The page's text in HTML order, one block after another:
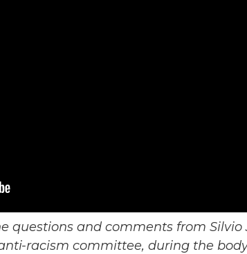
questions and comments from Silvio
racism committee, during the